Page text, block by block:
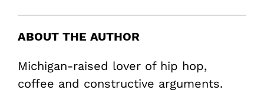
ABOUT THE AUTHOR
Michigan-raised lover of hip hop,
coffee and constructive arguments.